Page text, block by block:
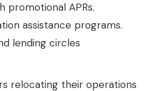
promotional APRs.
assistance programs.
lending circles
relocating their operations